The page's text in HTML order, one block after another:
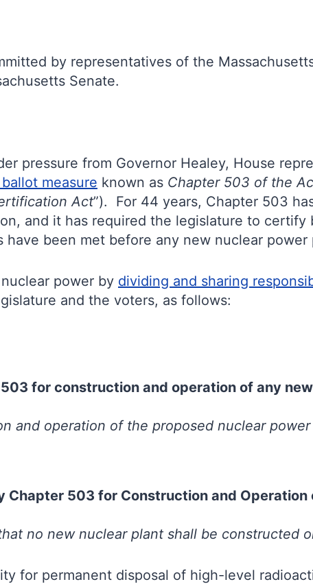
by representatives of the
Senate.
pressure from Governor Healey, House
measure known as Chapter 503 of the
Act”). For 44 years, Chapter 503
and it has required the legislature to certify
been met before any new nuclear
power by dividing and sharing
and the voters, as follows:
for construction and operation of any
and operation of the proposed nuclear
503 for Construction and Operation
no new nuclear plant shall be constructed
for permanent disposal of high-level